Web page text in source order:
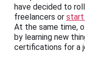
have decided to
freelancers or start
At the same time,
by learning new
certifications for a